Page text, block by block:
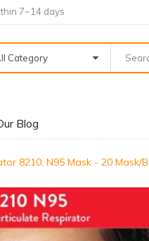
7~14 days
Category
Blog
8210, N95 Mask - 20 Mask/